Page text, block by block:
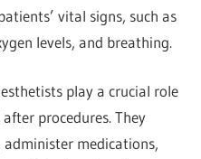
vital signs, such as
levels, and breathing.
play a crucial role
procedures. They
medications,